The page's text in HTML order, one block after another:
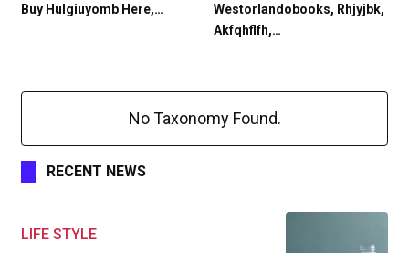
Buy Hulgiuyomb Here,…
Westorlandobooks, Rhjyjbk,
Akfqhflfh,…
No Taxonomy Found.
RECENT NEWS
LIFE STYLE